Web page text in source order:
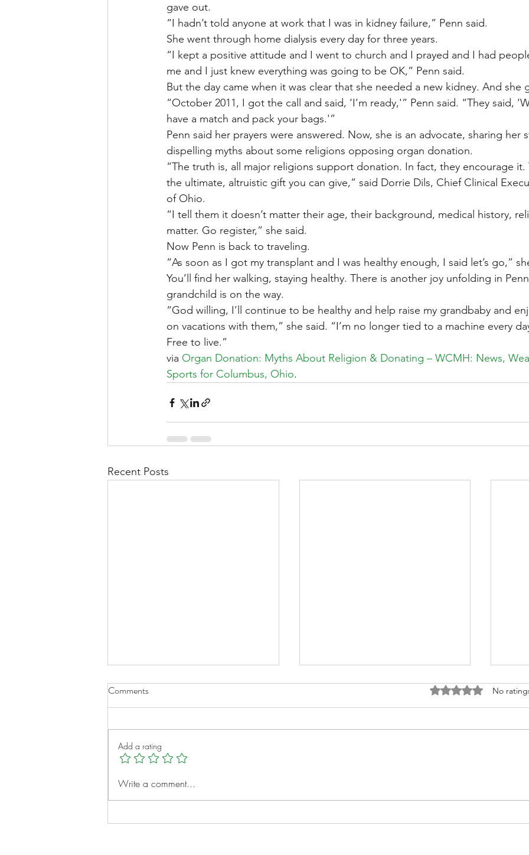
gave out.
“I hadn’t told anyone at work that I was in kidney failure,” Penn said.
She went through home dialysis every day for three years.
“I kept a positive attitude and I went to church and I prayed and I had
me and I just knew everything was going to be OK,” Penn said.
But the day came when it was clear that she needed a new kidney. And she
“October 2011, I got the call and said, ‘I’m ready,'” Penn said. “They said,
have a match and pack your bags.'”
Penn said her prayers were answered. Now, she is an advocate, sharing her
dispelling myths about some religions opposing organ donation.
“The truth is, all major religions support donation. In fact, they encourage
the ultimate, altruistic gift you can give,” said Dorrie Dils, Chief Clinical
of Ohio.
“I tell them it doesn’t matter their age, their background, medical history,
matter. Go register,” she said.
Now Penn is back to traveling.
“As soon as I got my transplant and I was healthy enough, I said let’s go,”
You’ll find her walking, staying healthy. There is another joy unfolding in
grandchild is on the way.
“God willing, I’ll continue to be healthy and help raise my grandbaby and
on vacations with them,” she said. “I’m no longer tied to a machine every
Free to live.”
via Organ Donation: Myths About Religion & Donating – WCMH: News,
Sports for Columbus, Ohio.
Recent Posts
A New Chapter for Transplant
Families
AnnaSophia's Story
Comments Rated 0 out of 5
No
Add a rating
Write a comment...